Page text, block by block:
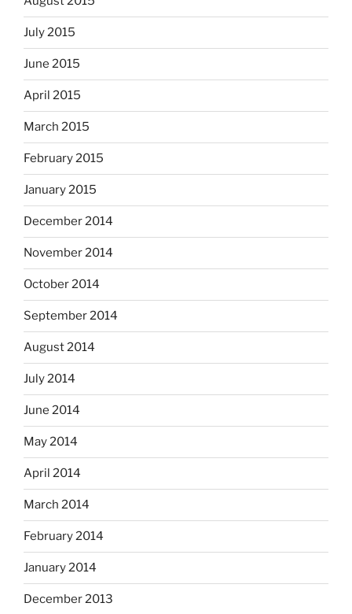
July 2015
June 2015
April 2015
March 2015
February 2015
January 2015
December 2014
November 2014
October 2014
September 2014
August 2014
July 2014
June 2014
May 2014
April 2014
March 2014
February 2014
January 2014
December 2013